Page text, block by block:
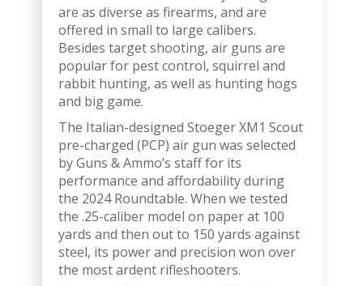
are as diverse as firearms, and are
offered in small to large calibers.
Besides target shooting, air guns are
popular for pest control, squirrel and
rabbit hunting, as well as hunting hogs
and big game.
The Italian-designed Stoeger XM1 Scout
pre-charged (PCP) air gun was selected
by Guns & Ammo’s staff for its
performance and affordability during
the 2024 Roundtable. When we tested
the .25-caliber model on paper at 100
yards and then out to 150 yards against
steel, its power and precision won over
the most ardent rifleshooters.